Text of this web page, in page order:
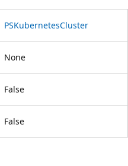
PSKubernetesCluster
None
False
False